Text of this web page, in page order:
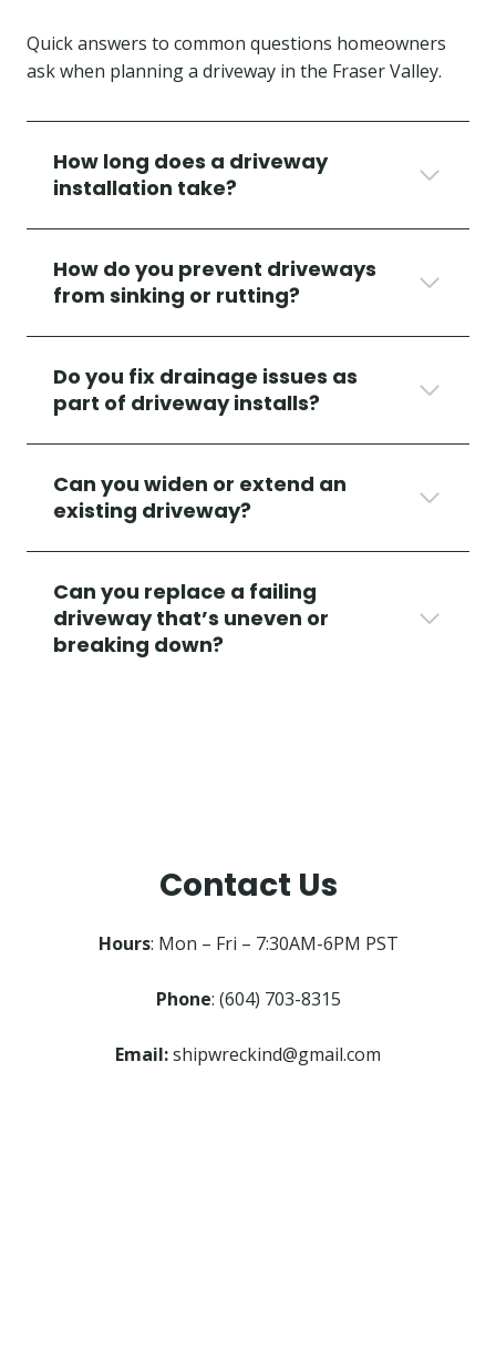
Quick answers to common questions homeowners
ask when planning a driveway in the Fraser Valley.
How long does a driveway
installation take?
How do you prevent driveways
from sinking or rutting?
Do you fix drainage issues as
part of driveway installs?
Can you widen or extend an
existing driveway?
Can you replace a failing
driveway that’s uneven or
breaking down?
Contact Us
Hours: Mon – Fri – 7:30AM-6PM PST
Phone: (604) 703-8315
Email:shipwreckind@gmail.com